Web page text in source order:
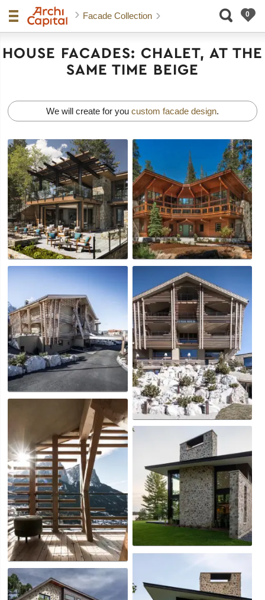
Facade Collection
HOUSE FACADES: CHALET, AT THE
SAME TIME BEIGE
We will create for you custom facade design.